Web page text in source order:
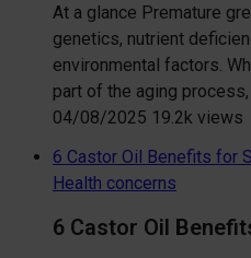
At a glance Premature
genetics, nutrient
environmental factors.
part of the aging
04/08/2025 19.2k views
6 Castor Oil Benefits for
Health concerns
6 Castor Oil